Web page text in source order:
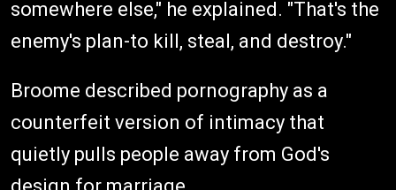
somewhere else," he explained. "That's the
enemy's plan-to kill, steal, and destroy."
Broome described pornography as a
counterfeit version of intimacy that
quietly pulls people away from God's